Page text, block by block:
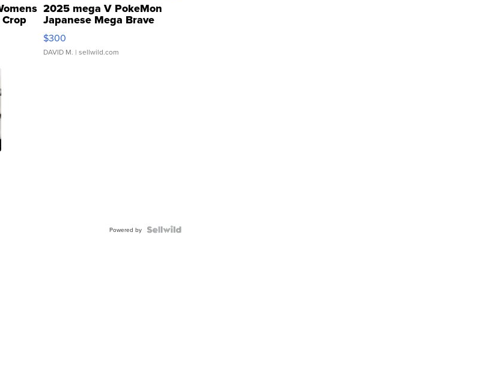
2025 mega V PokeMon
Japanese Mega Brave
076/063 Super Rare H...
$300
DAVID M. | sellwild.com
Powered by